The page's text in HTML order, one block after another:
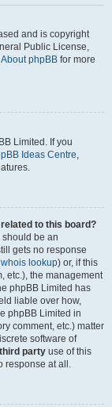
and is copyright
Public License,
About phpBB for more
Limited. If you
Ideas Centre,
to this board?
should be an
gets no response
whois lookup) or, if this
etc.), the management
phpBB Limited has
liable over how,
phpBB Limited in
comment, etc.) matter
software of
party use of this
response at all.